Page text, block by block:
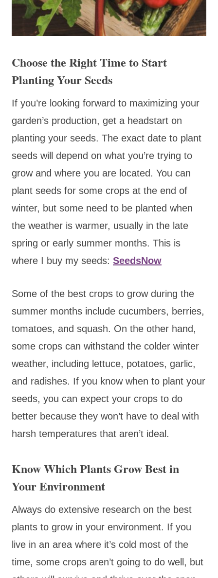
Choose the Right Time to Start
Planting Your Seeds
If you’re looking forward to maximizing your
garden’s production, get a headstart on
planting your seeds. The exact date to plant
seeds will depend on what you’re trying to
grow and where you are located. You can
plant seeds for some crops at the end of
winter, but some need to be planted when
the weather is warmer, usually in the late
spring or early summer months. This is
where I buy my seeds: SeedsNow
Some of the best crops to grow during the
summer months include cucumbers, berries,
tomatoes, and squash. On the other hand,
some crops can withstand the colder winter
weather, including lettuce, potatoes, garlic,
and radishes. If you know when to plant your
seeds, you can expect your crops to do
better because they won’t have to deal with
harsh temperatures that aren’t ideal.
Know Which Plants Grow Best in
Your Environment
Always do extensive research on the best
plants to grow in your environment. If you
live in an area where it’s cold most of the
time, some crops aren’t going to do well, but